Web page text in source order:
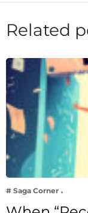
Related
# Saga Corner